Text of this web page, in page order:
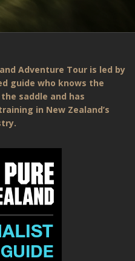
Adventure Tour is led by
guide who knows the
saddle and has
in New Zealand’s